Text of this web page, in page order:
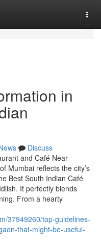
in
Discuss
and Café Near
Mumbai reflects the city’s
Best South Indian Café
It perfectly blends
From a hearty
37949260/top-guidelines-
that-might-be-useful-